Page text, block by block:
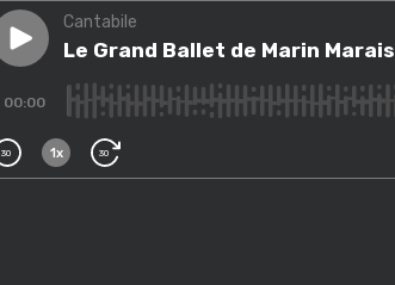
Play episodeLe Grand Ballet de Marin Marais
Cantabile
Le Grand Ballet de Marin Marais
00:00
30 1x 30